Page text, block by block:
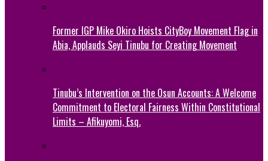
Former IGP Mike Okiro Hoists CityBoy Movement Flag in
Abia, Applauds Seyi Tinubu for Creating Movement
Tinubu’s Intervention on the Osun Accounts: A Welcome
Commitment to Electoral Fairness Within Constitutional
Limits – Afikuyomi, Esq.